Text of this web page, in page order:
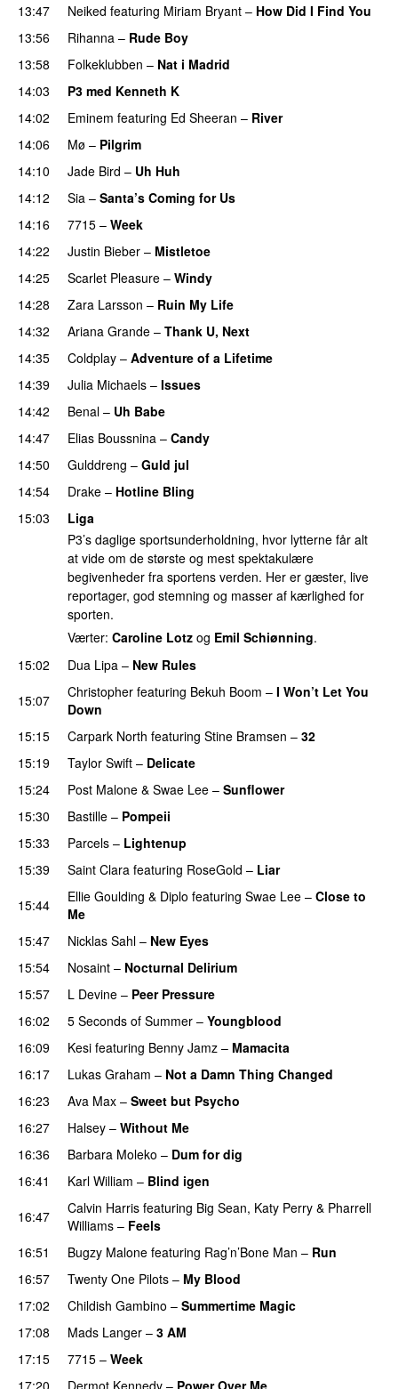
13:47
Neiked featuring Miriam Bryant – How Did I Find You
13:56
Rihanna – Rude Boy
13:58
Folkeklubben – Nat i Madrid
14:03
P3 med Kenneth K
14:02
Eminem featuring Ed Sheeran – River
14:06
Mø – Pilgrim
14:10 Jade Bird – Uh Huh
14:12 Sia – Santa’s Coming for Us
14:16 7715 – Week
14:22 Justin Bieber – Mistletoe
14:25
Scarlet Pleasure – Windy
14:28 Zara Larsson – Ruin My Life
14:32
Ariana Grande – Thank U, Next
14:35
Coldplay – Adventure of a Lifetime
14:39
Julia Michaels – Issues
14:42
Benal – Uh Babe
14:47 Elias Boussnina – Candy
14:50
Gulddreng – Guld jul
14:54
Drake – Hotline Bling
15:03
Liga
P3’s daglige sportsunderholdning, hvor lytterne får alt
at vide om de største og mest spektakulære
begivenheder fra sportens verden. Her er gæster, live
reportager, god stemning og masser af kærlighed for
sporten.
Værter: Caroline Lotz og Emil Schiønning.
15:02
Dua Lipa – New Rules
15:07
Christopher featuring Bekuh Boom – I Won’t Let You
Down
15:15
Carpark North featuring Stine Bramsen – 32
15:19
Taylor Swift – Delicate
15:24
Post Malone & Swae Lee – Sunflower
15:30
Bastille – Pompeii
15:33 Parcels – Lightenup
15:39 Saint Clara featuring RoseGold – Liar
15:44
Ellie Goulding & Diplo featuring Swae Lee – Close to
Me
15:47
Nicklas Sahl – New Eyes
15:54
Nosaint – Nocturnal Delirium
15:57
L Devine – Peer Pressure
16:02 5 Seconds of Summer – Youngblood
16:09
Kesi featuring Benny Jamz – Mamacita
16:17 Lukas Graham – Not a Damn Thing Changed
16:23
Ava Max – Sweet but Psycho
16:27
Halsey – Without Me
16:36
Barbara Moleko – Dum for dig
16:41
Karl William – Blind igen
16:47
Calvin Harris featuring Big Sean, Katy Perry & Pharrell
Williams – Feels
16:51
Bugzy Malone featuring Rag’n’Bone Man – Run
16:57
Twenty One Pilots – My Blood
17:02
Childish Gambino – Summertime Magic
17:08
Mads Langer – 3 AM
17:15
7715 – Week
17:20 Dermot Kennedy – Power Over Me